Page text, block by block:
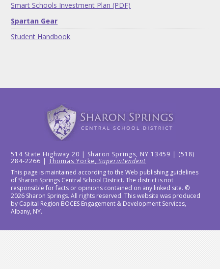
Smart Schools Investment Plan (PDF)
Spartan Gear
Student Handbook
514 State Highway 20 | Sharon Springs, NY 13459 | (518)
284-2266 |Thomas Yorke,Superintendent
This page is maintained according to the Web publishing guidelines
of Sharon Springs Central School District. The district is not
responsible for facts or opinions contained on any linked site. ©
2026 Sharon Springs. All rights reserved. This website was produced
by Capital Region BOCES Engagement & Development Services,
Albany, NY.